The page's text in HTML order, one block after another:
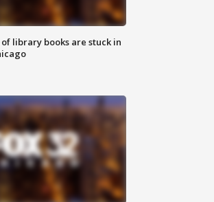
library books are stuck in